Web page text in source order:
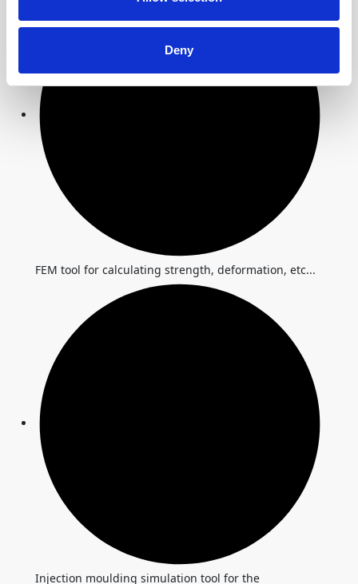
Deny
FEM tool for calculating strength, deformation, etc...
Injection moulding simulation tool for the